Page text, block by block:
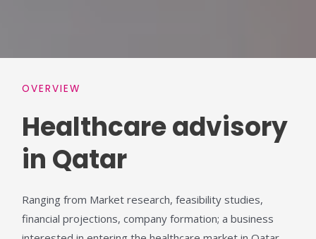
OVERVIEW
Healthcare advisory
in Qatar
Ranging from Market research, feasibility studies,
financial projections,company formation;a business